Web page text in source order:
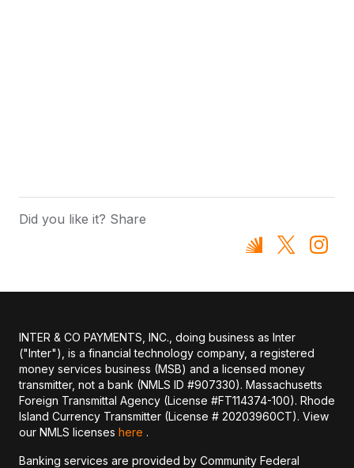
Did you like it? Share
INTER & CO PAYMENTS, INC., doing business as Inter
("Inter"), is a financial technology company, a registered
money services business (MSB) and a licensed money
transmitter, not a bank (NMLS ID #907330). Massachusetts
Foreign Transmittal Agency (License #FT114374-100). Rhode
Island Currency Transmitter (License # 20203960CT). View
our NMLS licenses here .
Banking services are provided by Community Federal